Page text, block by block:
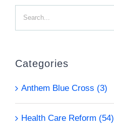
Search
for:
Categories
Anthem Blue Cross (3)
Health Care Reform (54)